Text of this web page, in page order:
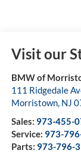
Visit our
BMW of
111 Ridgedale
Morristown, NJ
Sales: 973-455-
Service: 973-
Parts: 973-796-